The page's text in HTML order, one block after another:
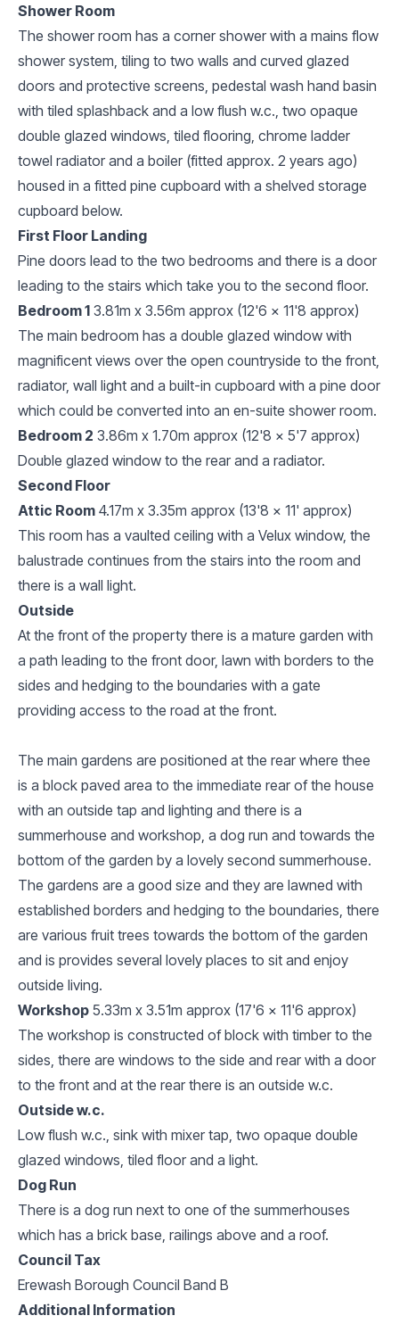
Shower Room
The shower room has a corner shower with a mains flow
shower system, tiling to two walls and curved glazed
doors and protective screens, pedestal wash hand basin
with tiled splashback and a low flush w.c., two opaque
double glazed windows, tiled flooring, chrome ladder
towel radiator and a boiler (fitted approx. 2 years ago)
housed in a fitted pine cupboard with a shelved storage
cupboard below.
First Floor Landing
Pine doors lead to the two bedrooms and there is a door
leading to the stairs which take you to the second floor.
Bedroom 1 3.81m x 3.56m approx (12'6 x 11'8 approx)
The main bedroom has a double glazed window with
magnificent views over the open countryside to the front,
radiator, wall light and a built-in cupboard with a pine door
which could be converted into an en-suite shower room.
Bedroom 2 3.86m x 1.70m approx (12'8 x 5'7 approx)
Double glazed window to the rear and a radiator.
Second Floor
Attic Room 4.17m x 3.35m approx (13'8 x 11' approx)
This room has a vaulted ceiling with a Velux window, the
balustrade continues from the stairs into the room and
there is a wall light.
Outside
At the front of the property there is a mature garden with
a path leading to the front door, lawn with borders to the
sides and hedging to the boundaries with a gate
providing access to the road at the front.
The main gardens are positioned at the rear where thee
is a block paved area to the immediate rear of the house
with an outside tap and lighting and there is a
summerhouse and workshop, a dog run and towards the
bottom of the garden by a lovely second summerhouse.
The gardens are a good size and they are lawned with
established borders and hedging to the boundaries, there
are various fruit trees towards the bottom of the garden
and is provides several lovely places to sit and enjoy
outside living.
Workshop 5.33m x 3.51m approx (17'6 x 11'6 approx)
The workshop is constructed of block with timber to the
sides, there are windows to the side and rear with a door
to the front and at the rear there is an outside w.c.
Outside w.c.
Low flush w.c., sink with mixer tap, two opaque double
glazed windows, tiled floor and a light.
Dog Run
There is a dog run next to one of the summerhouses
which has a brick base, railings above and a roof.
Council Tax
Erewash Borough Council Band B
Additional Information